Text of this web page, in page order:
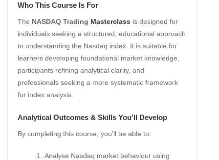
Who This Course Is For
The NASDAQ Trading Masterclass is designed for
individuals seeking a structured, educational approach
to understanding the Nasdaq index. It is suitable for
learners developing foundational market knowledge,
participants refining analytical clarity, and
professionals seeking a more systematic framework
for index analysis.
Analytical Outcomes & Skills You’ll Develop
By completing this course, you’ll be able to:
Analyse Nasdaq market behaviour using